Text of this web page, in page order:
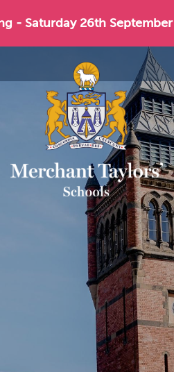
- Saturday 26th September